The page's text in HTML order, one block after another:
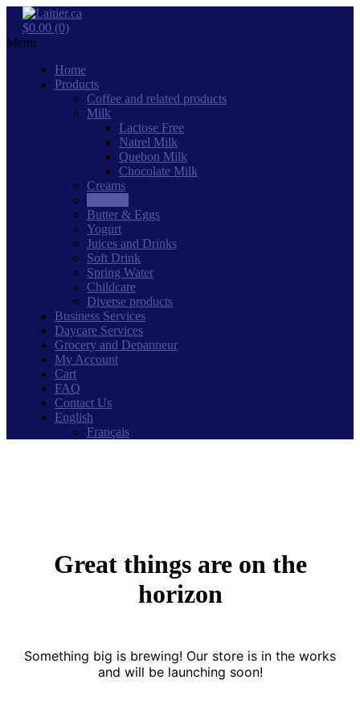
$0.00 (0)
Menu
Home
Products
Coffee and related products
Milk
Lactose Free
Natrel Milk
Quebon Milk
Chocolate Milk
Creams
Butter & Eggs
Yogurt
Juices and Drinks
Soft Drink
Spring Water
Childcare
Diverse products
Business Services
Daycare Services
Grocery and Depanneur
My Account
Cart
FAQ
Contact Us
English
Français
Great things are on the
horizon
Something big is brewing! Our store is in the works
and will be launching soon!